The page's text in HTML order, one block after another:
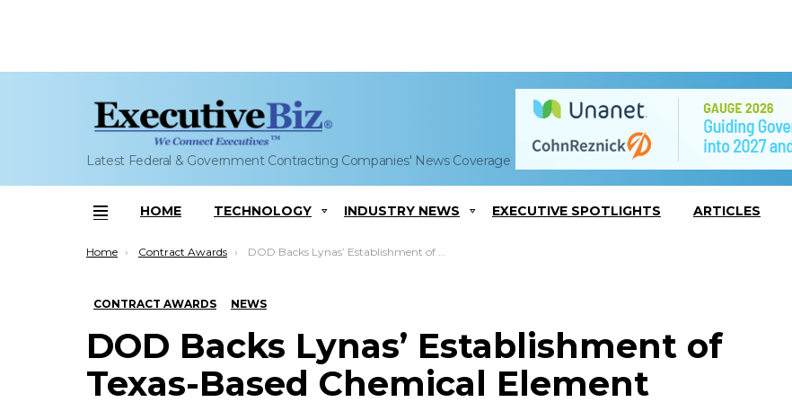
Latest Federal & Government Contracting Companies' News Coverage
Menu
HOME TECHNOLOGY INDUSTRY NEWS EXECUTIVE SPOTLIGHTS ARTICLES
You are here:
Home Contract Awards DOD Backs Lynas’ Establishment of Texas-Based Chemical Element Processing Facility
CONTRACT AWARDS NEWS
DOD Backs Lynas’ Establishment of
Texas-Based Chemical Element